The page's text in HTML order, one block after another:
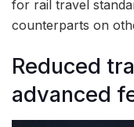
for rail travel
counterparts on
Reduced
advanced